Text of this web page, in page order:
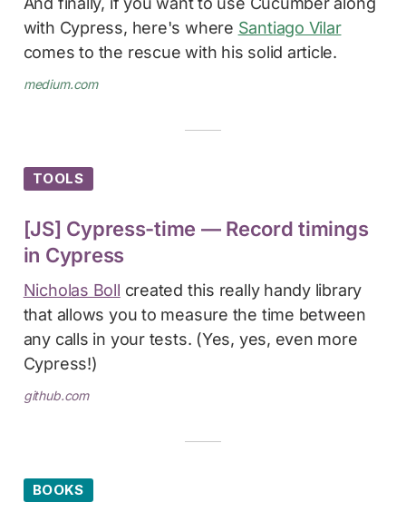
with Cypress, here's where Santiago Vilar
comes to the rescue with his solid article.
medium.com
TOOLS
[JS] Cypress-time — Record timings
in Cypress
Nicholas Boll created this really handy library
that allows you to measure the time between
any calls in your tests. (Yes, yes, even more
Cypress!)
github.com
BOOKS